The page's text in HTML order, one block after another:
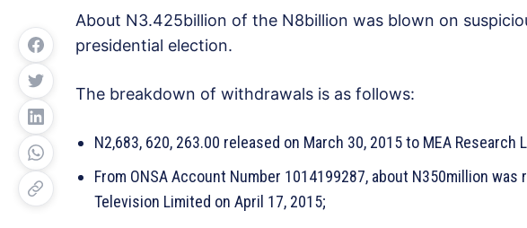
About N3.425billion of the N8billion was blown on
presidential election.
The breakdown of withdrawals is as follows:
N2,683, 620, 263.00 released on March 30, 2015 to MEA Research
From ONSA Account Number 1014199287, about N350million
Television Limited on April 17, 2015;